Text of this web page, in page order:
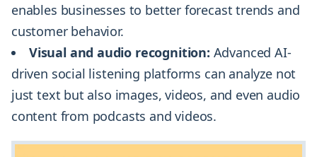
enables businesses to better forecast trends and
customer behavior.
Visual and audio recognition: Advanced AI-
driven social listening platforms can analyze not
just text but also images, videos, and even audio
content from podcasts and videos.